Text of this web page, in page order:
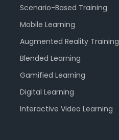
Scenario-Based Training
Mobile Learning
Augmented Reality Training
Blended Learning
Gamified Learning
Digital Learning
Interactive Video Learning